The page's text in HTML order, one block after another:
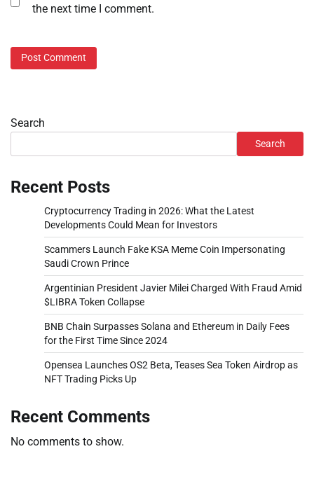
the next time I comment.
Search
Search
Recent Posts
Cryptocurrency Trading in 2026: What the Latest
Developments Could Mean for Investors
Scammers Launch Fake KSA Meme Coin Impersonating
Saudi Crown Prince
Argentinian President Javier Milei Charged With Fraud Amid
$LIBRA Token Collapse
BNB Chain Surpasses Solana and Ethereum in Daily Fees
for the First Time Since 2024
Opensea Launches OS2 Beta, Teases Sea Token Airdrop as
NFT Trading Picks Up
Recent Comments
No comments to show.